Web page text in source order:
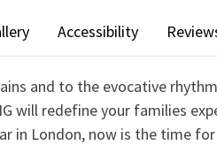
Accessibility
and to the evocative
will redefine your families
in London, now is the time